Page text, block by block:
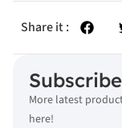
Share it :
More latest
here!